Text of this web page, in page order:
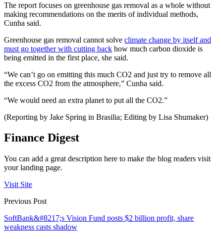
The report focuses on greenhouse gas removal as a whole without
making recommendations on the merits of individual methods,
Cunha said.
Greenhouse gas removal cannot solve climate change by itself and
must go together with cutting back how much carbon dioxide is
being emitted in the first place, she said.
“We can’t go on emitting this much CO2 and just try to remove all
the excess CO2 from the atmosphere,” Cunha said.
“We would need an extra planet to put all the CO2.”
(Reporting by Jake Spring in Brasilia; Editing by Lisa Shumaker)
Finance Digest
You can add a great description here to make the blog readers visit
your landing page.
Visit Site
Previous Post
SoftBank&#8217;s Vision Fund posts $2 billion profit, share
weakness casts shadow